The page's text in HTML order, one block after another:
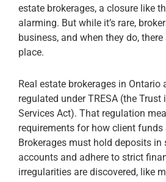
estate brokerages, a closure like
alarming. But while it’s rare,
business, and when they do,
place.
Real estate brokerages in Ontario
regulated under TRESA (the Trust
Services Act). That regulation
requirements for how client funds
Brokerages must hold deposits in
accounts and adhere to strict
irregularities are discovered, like